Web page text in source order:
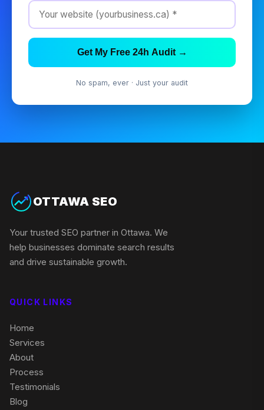
Get My Free 24h Audit →
No spam, ever · Just your audit
OTTAWA SEO
Your trusted SEO partner in Ottawa. We
help businesses dominate search results
and drive sustainable growth.
QUICK LINKS
Home
Services
About
Process
Testimonials
Blog